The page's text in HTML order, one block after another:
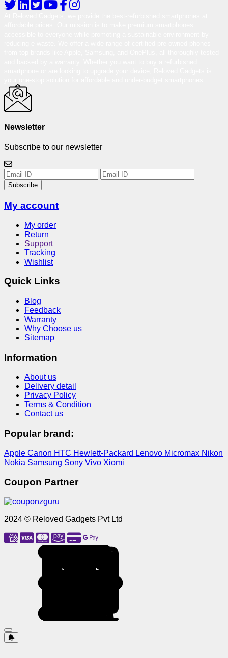
Newsletter
Subscribe to our newsletter
Subscribe
My account
My order
Return
Support
Tracking
Wishlist
Quick Links
Blog
Feedback
Warranty
Why Choose us
Sitemap
Information
About us
Delivery detail
Privacy Policy
Terms & Condition
Contact us
Popular brand:
Apple Canon HTC Hewlett-Packard Lenovo Micromax Nikon
Nokia Samsung Sony Vivo Xiomi
Coupon Partner
2024 © Reloved Gadgets Pvt Ltd